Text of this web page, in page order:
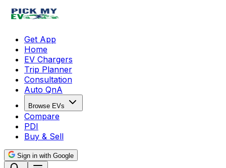
Get App
Home
EV Chargers
Trip Planner
Consultation
Auto QnA
Browse EVs
Compare
PDI
Buy & Sell
Sign in with Google